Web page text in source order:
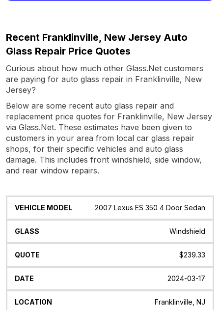
Recent Franklinville, New Jersey Auto
Glass Repair Price Quotes
Curious about how much other Glass.Net customers
are paying for auto glass repair in Franklinville, New
Jersey?
Below are some recent auto glass repair and
replacement price quotes for Franklinville, New Jersey
via Glass.Net. These estimates have been given to
customers in your area from local car glass repair
shops, for their specific vehicles and auto glass
damage. This includes front windshield, side window,
and rear window repairs.
Vehicle
Glass Quote Date Location
2007 Lexus ES 350 4 Door Sedan
Windshield
$239.33
2024-03-17
Franklinville, NJ